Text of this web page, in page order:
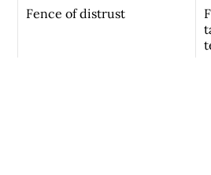
Fence of distrust